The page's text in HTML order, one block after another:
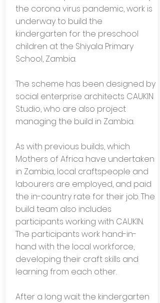
the corona virus pandemic, work is
underway to build the
kindergarten for the preschool
children at the Shiyala Primary
School, Zambia.
The scheme has been designed by
social enterprise architects CAUKIN
Studio, who are also project
managing the build in Zambia.
As with previous builds, which
Mothers of Africa have undertaken
in Zambia, local craftspeople and
labourers are employed, and paid
the in-country rate for their job. The
build team also includes
participants working with CAUKIN.
The participants work hand-in-
hand with the local workforce,
developing their craft skills and
learning from each other.
After a long wait the kindergarten